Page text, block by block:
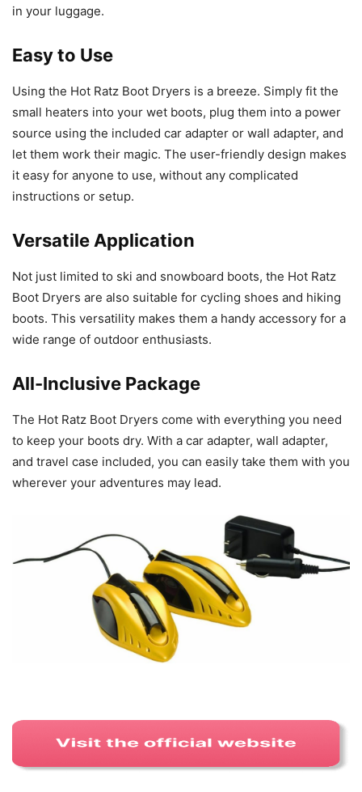
in your luggage.
Easy to Use
Using the Hot Ratz Boot Dryers is a breeze. Simply fit the
small heaters into your wet boots, plug them into a power
source using the included car adapter or wall adapter, and
let them work their magic. The user-friendly design makes
it easy for anyone to use, without any complicated
instructions or setup.
Versatile Application
Not just limited to ski and snowboard boots, the Hot Ratz
Boot Dryers are also suitable for cycling shoes and hiking
boots. This versatility makes them a handy accessory for a
wide range of outdoor enthusiasts.
All-Inclusive Package
The Hot Ratz Boot Dryers come with everything you need
to keep your boots dry. With a car adapter, wall adapter,
and travel case included, you can easily take them with you
wherever your adventures may lead.